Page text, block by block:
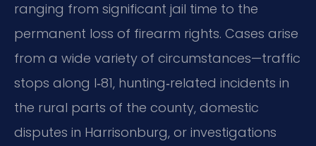
ranging from significant jail time to the
permanent loss of firearm rights. Cases arise
from a wide variety of circumstances—traffic
stops along I‑81, hunting‑related incidents in
the rural parts of the county, domestic
disputes in Harrisonburg, or investigations